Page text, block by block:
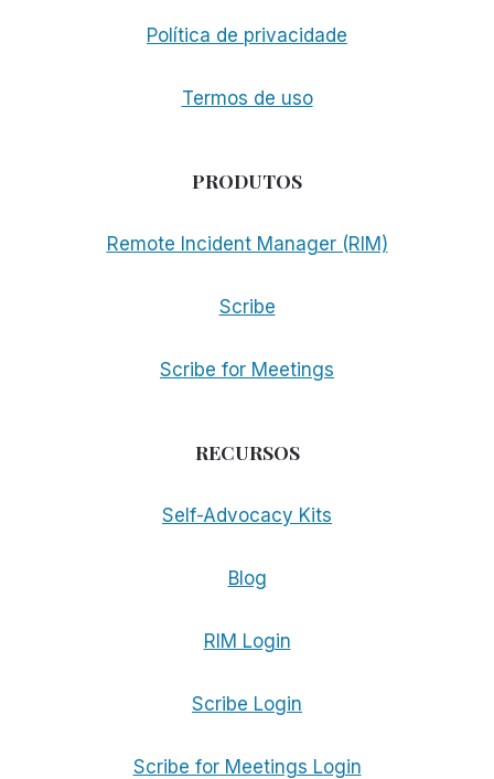
Política de privacidade
Termos de uso
PRODUTOS
Remote Incident Manager (RIM)
Scribe
Scribe for Meetings
RECURSOS
Self-Advocacy Kits
Blog
RIM Login
Scribe Login
Scribe for Meetings Login